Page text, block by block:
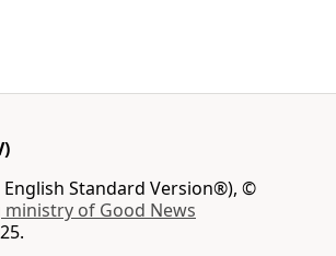
English Standard Version®), ©
ministry of Good News